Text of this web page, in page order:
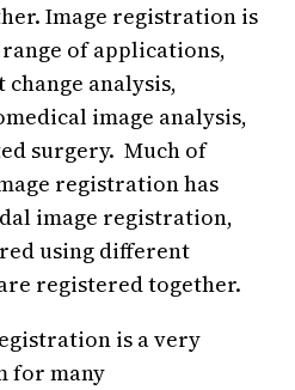
Image registration is
of applications,
change analysis,
image analysis,
surgery. Much of
registration has
image registration,
using different
registered together.
is a very
for many